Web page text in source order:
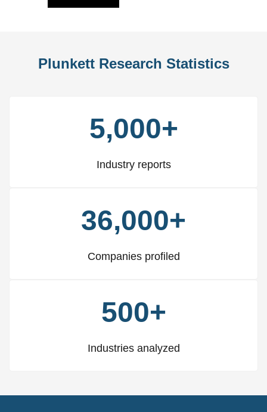
Plunkett Research Statistics
5,000+
Industry reports
36,000+
Companies profiled
500+
Industries analyzed